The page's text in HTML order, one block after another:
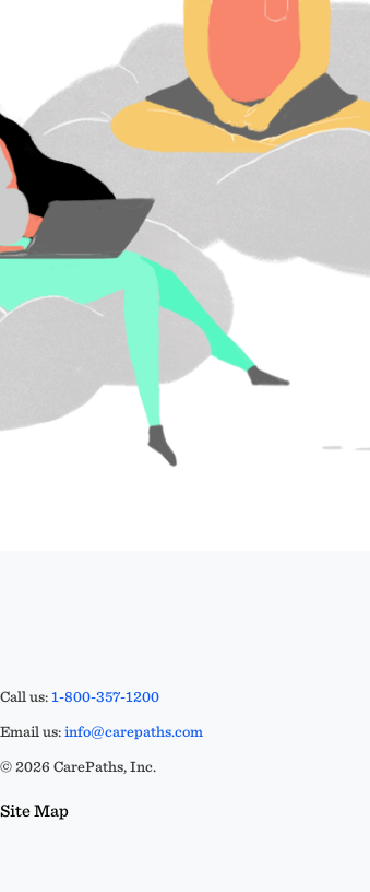
Call us:1-800-357-1200
Email us:info@carepaths.com
© 2026 CarePaths, Inc.
Site Map